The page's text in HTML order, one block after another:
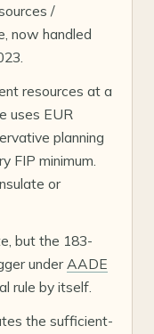
/
now handled
resources at a
uses EUR
planning
FIP minimum.
or
but the 183-
under AADE
rule by itself.
the sufficient-